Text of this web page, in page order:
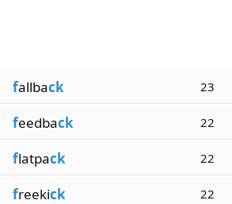
fallback 23
feedback 22
flatpack 22
freekick 22